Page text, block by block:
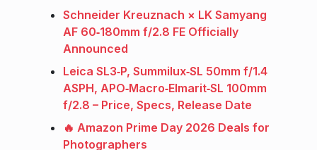
Schneider Kreuznach × LK Samyang
AF 60‑180mm f/2.8 FE Officially
Announced
Leica SL3‑P, Summilux‑SL 50mm f/1.4
ASPH, APO‑Macro‑Elmarit‑SL 100mm
f/2.8 – Price, Specs, Release Date
🔥 Amazon Prime Day 2026 Deals for
Photographers